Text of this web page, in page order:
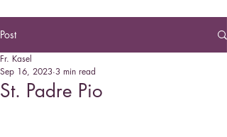
Post
St. Padre Pio
Fr. Kasel
Sep 16, 2023 3 min read